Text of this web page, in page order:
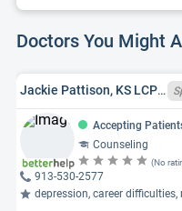
Doctors You Might
Jackie Pattison, KS LCPC 2267
Accepting
Counseling
(No
913-530-2577
depression, career